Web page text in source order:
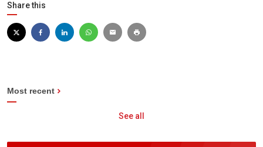
Share this
Most recent
See all